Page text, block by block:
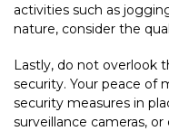
activities such as
nature, consider the
Lastly, do not overlook
security. Your peace of
security measures in
surveillance cameras,